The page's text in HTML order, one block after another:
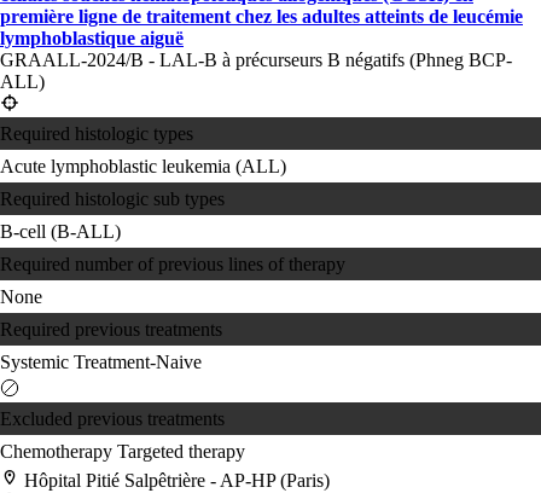
première ligne de traitement chez les adultes atteints de leucémie
lymphoblastique aiguë
GRAALL-2024/B - LAL-B à précurseurs B négatifs (Phneg BCP-
ALL)
Required histologic types
Acute lymphoblastic leukemia (ALL)
Required histologic sub types
B-cell (B-ALL)
Required number of previous lines of therapy
None
Required previous treatments
Systemic Treatment-Naive
Excluded previous treatments
Chemotherapy Targeted therapy
Hôpital Pitié Salpêtrière - AP-HP (Paris)